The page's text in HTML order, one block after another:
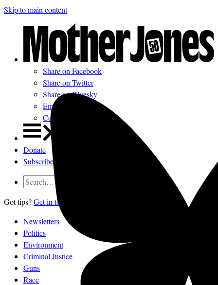
Skip to main content
Share on Facebook
Share on Twitter
Share on Bluesky
Email
Comments
Donate
Subscribe
Got tips?Get in touch
Newsletters
Politics
Environment
Criminal Justice
Guns
Race